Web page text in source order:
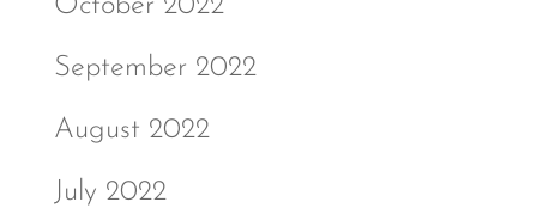
September 2022
August 2022
July 2022